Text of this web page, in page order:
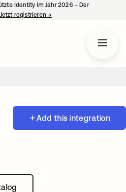
Identity im Jahr 2026 – Der
Jetzt registrieren→
Add this integration